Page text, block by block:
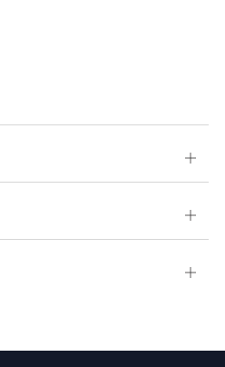
Open
tab
Open
tab
Open